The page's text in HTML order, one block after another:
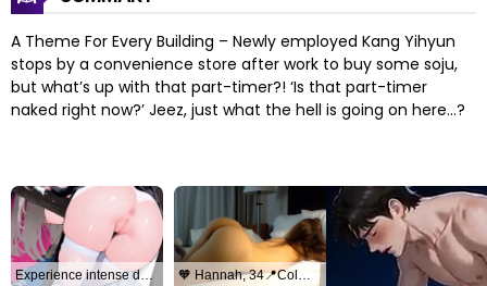
A Theme For Every Building – Newly employed Kang Yihyun
stops by a convenience store after work to buy some soju,
but what’s up with that part-timer?! ‘Is that part-timer
naked right now?’ Jeez, just what the hell is going on here…?
Experience intense desire for girls anytime, anywhere.